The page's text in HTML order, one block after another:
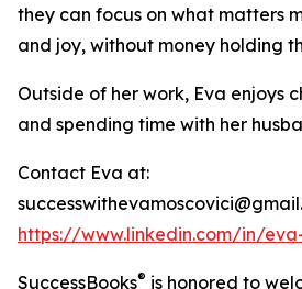
they can focus on what matters
and joy, without money holding
Outside of her work, Eva enjoys
and spending time with her
Contact Eva at:
https://www.linkedin.com/in/
SuccessBooks® is honored to